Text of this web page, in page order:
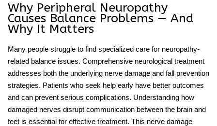
Why Peripheral Neuropathy
Causes Balance Problems — And
Why It Matters
Many people struggle to find specialized care for neuropathy-
related balance issues. Comprehensive neurological treatment
addresses both the underlying nerve damage and fall prevention
strategies. Patients who seek help early have better outcomes
and can prevent serious complications. Understanding how
damaged nerves disrupt communication between the brain and
feet is essential for effective treatment. This nerve damage